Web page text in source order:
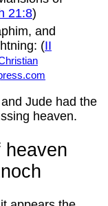
21:8)
and
(II
Jude had the
heaven.
heaven